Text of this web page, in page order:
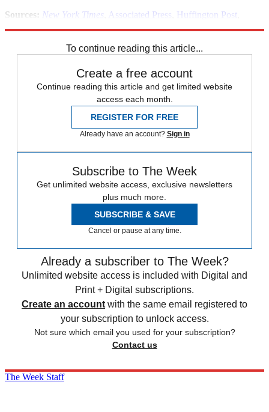
Sources: New York Times Associated Press Huffington Post
To continue reading this article...
Create a free account
Continue reading this article and get limited website
access each month.
REGISTER FOR FREE
Already have an account? Sign in
Subscribe to The Week
Get unlimited website access, exclusive newsletters
plus much more.
SUBSCRIBE & SAVE
Cancel or pause at any time.
Already a subscriber to The Week?
Unlimited website access is included with Digital and
Print + Digital subscriptions.
Create an account with the same email registered to
your subscription to unlock access.
Not sure which email you used for your subscription?
Contact us
The Week Staff